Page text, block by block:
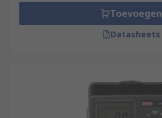
Toevoegen
Datasheets